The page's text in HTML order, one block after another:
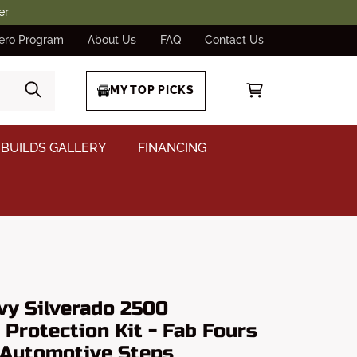
Program About Us FAQ Contact Us
MY TOP PICKS
BUILDS GALLERY FINANCING
Silverado 2500
Protection Kit - Fab Fours